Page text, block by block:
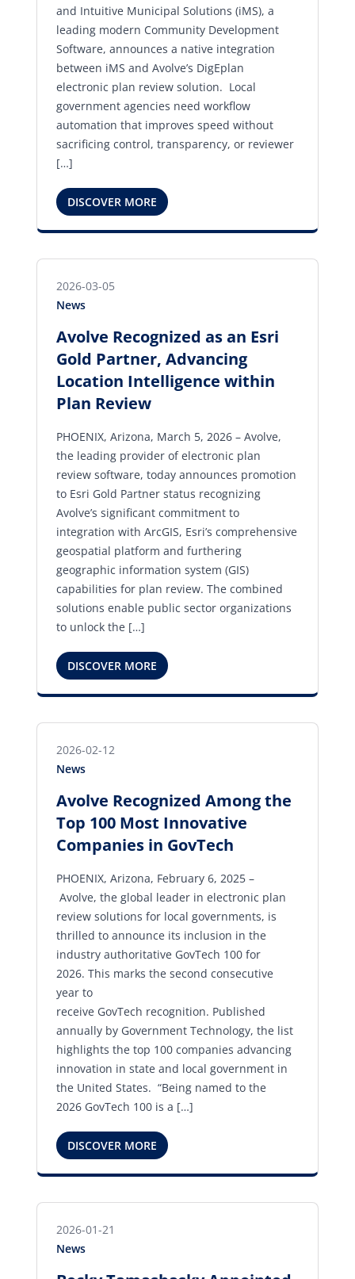
and Intuitive Municipal Solutions (iMS), a
leading modern Community Development
Software, announces a native integration
between iMS and Avolve’s DigEplan
electronic plan review solution. Local
government agencies need workflow
automation that improves speed without
sacrificing control, transparency, or reviewer
[…]
DISCOVER MORE
2026-03-05
News
Avolve Recognized as an Esri
Gold Partner, Advancing
Location Intelligence within
Plan Review
PHOENIX, Arizona, March 5, 2026 – Avolve,
the leading provider of electronic plan
review software, today announces promotion
to Esri Gold Partner status recognizing
Avolve’s significant commitment to
integration with ArcGIS, Esri’s comprehensive
geospatial platform and furthering
geographic information system (GIS)
capabilities for plan review. The combined
solutions enable public sector organizations
to unlock the […]
DISCOVER MORE
2026-02-12
News
Avolve Recognized Among the
Top 100 Most Innovative
Companies in GovTech
PHOENIX, Arizona, February 6, 2025 –
Avolve, the global leader in electronic plan
review solutions for local governments, is
thrilled to announce its inclusion in the
industry authoritative GovTech 100 for
2026. This marks the second consecutive
year to
receive GovTech recognition. Published
annually by Government Technology, the list
highlights the top 100 companies advancing
innovation in state and local government in
the United States. “Being named to the
2026 GovTech 100 is a […]
DISCOVER MORE
2026-01-21
News